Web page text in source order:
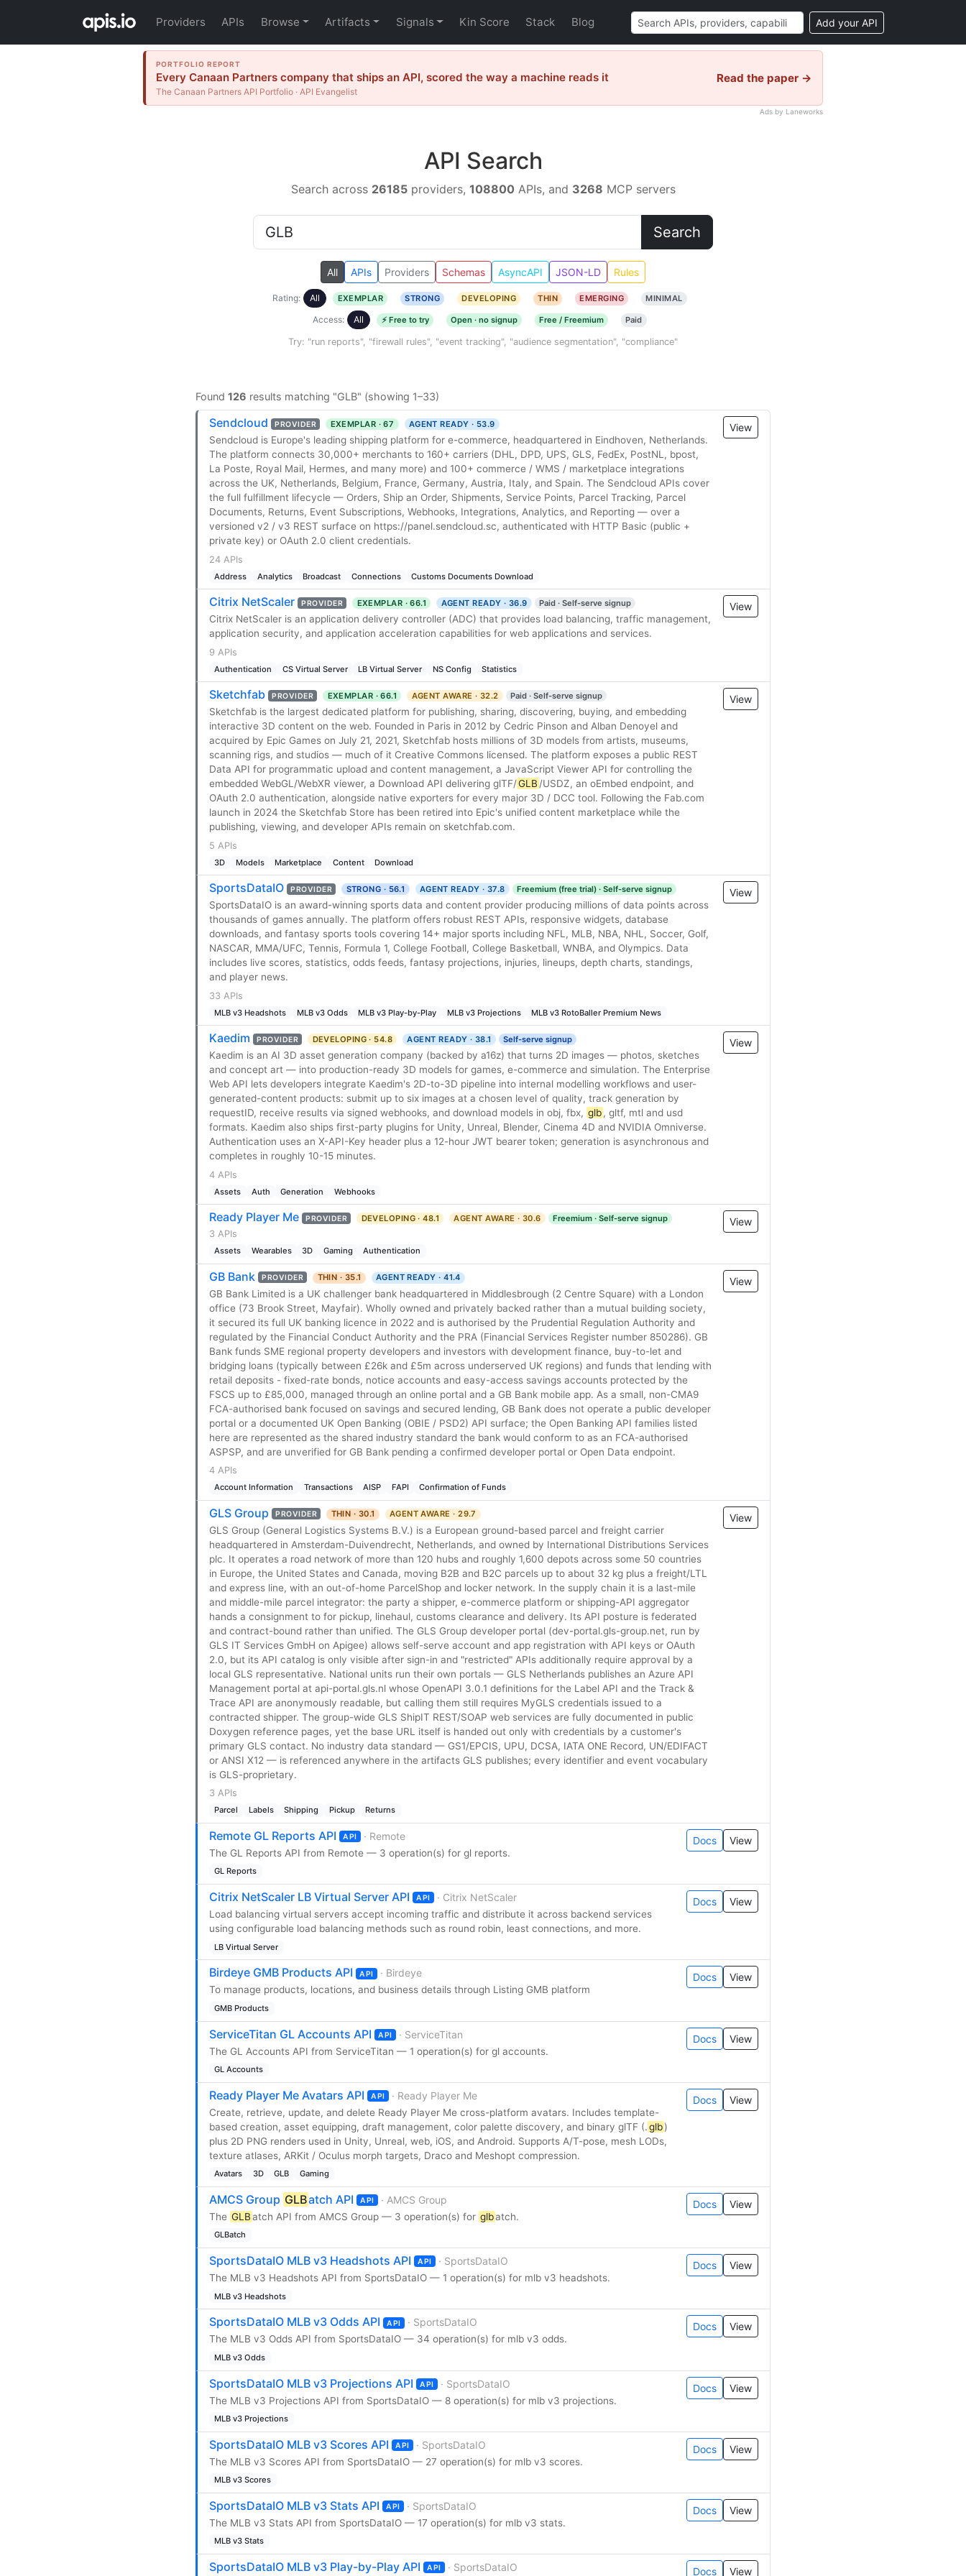
Providers APIs Browse Artifacts Signals Kin Score Stack Blog Add your API
PORTFOLIO REPORT
Every Canaan Partners company that ships an API, scored the way a machine reads it
The Canaan Partners API Portfolio · API Evangelist
Read the paper →
Ads by Laneworks
API Search
Search across 26185providers, 108800 APIs, and 3268 MCP servers
Search
All APIs Providers Schemas AsyncAPI JSON-LD Rules
Rating: All EXEMPLAR STRONG DEVELOPING THIN EMERGING MINIMAL
Access: All ⚡ Free to try Open · no signup Free / Freemium Paid
Try: "run reports", "firewall rules", "event tracking", "audience segmentation", "compliance"
Found 126 results matching "GLB" (showing 1–33)
Sendcloud PROVIDER EXEMPLAR · 67 AGENT READY · 53.9
Sendcloud is Europe's leading shipping platform for e-commerce, headquartered in Eindhoven, Netherlands.
The platform connects 30,000+ merchants to 160+ carriers (DHL, DPD, UPS, GLS, FedEx, PostNL, bpost,
La Poste, Royal Mail, Hermes, and many more) and 100+ commerce / WMS / marketplace integrations
across the UK, Netherlands, Belgium, France, Germany, Austria, Italy, and Spain. The Sendcloud APIs cover
the full fulfillment lifecycle — Orders, Ship an Order, Shipments, Service Points, Parcel Tracking, Parcel
Documents, Returns, Event Subscriptions, Webhooks, Integrations, Analytics, and Reporting — over a
versioned v2 / v3 REST surface on https://panel.sendcloud.sc, authenticated with HTTP Basic (public +
private key) or OAuth 2.0 client credentials.
24 APIs
Address Analytics Broadcast Connections Customs Documents Download
View
Citrix NetScaler PROVIDER EXEMPLAR · 66.1 AGENT READY · 36.9 Paid · Self-serve signup
Citrix NetScaler is an application delivery controller (ADC) that provides load balancing, traffic management,
application security, and application acceleration capabilities for web applications and services.
9 APIs
Authentication CS Virtual Server LB Virtual Server NS Config Statistics
View
Sketchfab PROVIDER EXEMPLAR · 66.1 AGENT AWARE · 32.2 Paid · Self-serve signup
Sketchfab is the largest dedicated platform for publishing, sharing, discovering, buying, and embedding
interactive 3D content on the web. Founded in Paris in 2012 by Cedric Pinson and Alban Denoyel and
acquired by Epic Games on July 21, 2021, Sketchfab hosts millions of 3D models from artists, museums,
scanning rigs, and studios — much of it Creative Commons licensed. The platform exposes a public REST
Data API for programmatic upload and content management, a JavaScript Viewer API for controlling the
embedded WebGL/WebXR viewer, a Download API delivering glTF/GLB/USDZ, an oEmbed endpoint, and
OAuth 2.0 authentication, alongside native exporters for every major 3D / DCC tool. Following the Fab.com
launch in 2024 the Sketchfab Store has been retired into Epic's unified content marketplace while the
publishing, viewing, and developer APIs remain on sketchfab.com.
5 APIs
3D Models Marketplace Content Download
View
SportsDataIO PROVIDER STRONG · 56.1 AGENT READY · 37.8 Freemium (free trial) · Self-serve signup
SportsDataIO is an award-winning sports data and content provider producing millions of data points across
thousands of games annually. The platform offers robust REST APIs, responsive widgets, database
downloads, and fantasy sports tools covering 14+ major sports including NFL, MLB, NBA, NHL, Soccer, Golf,
NASCAR, MMA/UFC, Tennis, Formula 1, College Football, College Basketball, WNBA, and Olympics. Data
includes live scores, statistics, odds feeds, fantasy projections, injuries, lineups, depth charts, standings,
and player news.
33 APIs
MLB v3 Headshots MLB v3 Odds MLB v3 Play-by-Play MLB v3 Projections MLB v3 RotoBaller Premium News
View
Kaedim PROVIDER DEVELOPING · 54.8 AGENT READY · 38.1 Self-serve signup
Kaedim is an AI 3D asset generation company (backed by a16z) that turns 2D images — photos, sketches
and concept art — into production-ready 3D models for games, e-commerce and simulation. The Enterprise
Web API lets developers integrate Kaedim's 2D-to-3D pipeline into internal modelling workflows and user-
generated-content products: submit up to six images at a chosen level of quality, track generation by
requestID, receive results via signed webhooks, and download models in obj, fbx, glb, gltf, mtl and usd
formats. Kaedim also ships first-party plugins for Unity, Unreal, Blender, Cinema 4D and NVIDIA Omniverse.
Authentication uses an X-API-Key header plus a 12-hour JWT bearer token; generation is asynchronous and
completes in roughly 10-15 minutes.
4 APIs
Assets Auth Generation Webhooks
View
Ready Player Me PROVIDER DEVELOPING · 48.1 AGENT AWARE · 30.6 Freemium · Self-serve signup
3 APIs
Assets Wearables 3D Gaming Authentication
View
GB Bank PROVIDER THIN · 35.1 AGENT READY · 41.4
GB Bank Limited is a UK challenger bank headquartered in Middlesbrough (2 Centre Square) with a London
office (73 Brook Street, Mayfair). Wholly owned and privately backed rather than a mutual building society,
it secured its full UK banking licence in 2022 and is authorised by the Prudential Regulation Authority and
regulated by the Financial Conduct Authority and the PRA (Financial Services Register number 850286). GB
Bank funds SME regional property developers and investors with development finance, buy-to-let and
bridging loans (typically between £26k and £5m across underserved UK regions) and funds that lending with
retail deposits - fixed-rate bonds, notice accounts and easy-access savings accounts protected by the
FSCS up to £85,000, managed through an online portal and a GB Bank mobile app. As a small, non-CMA9
FCA-authorised bank focused on savings and secured lending, GB Bank does not operate a public developer
portal or a documented UK Open Banking (OBIE / PSD2) API surface; the Open Banking API families listed
here are represented as the shared industry standard the bank would conform to as an FCA-authorised
ASPSP, and are unverified for GB Bank pending a confirmed developer portal or Open Data endpoint.
4 APIs
Account Information Transactions AISP FAPI Confirmation of Funds
View
GLS Group PROVIDER THIN · 30.1 AGENT AWARE · 29.7
GLS Group (General Logistics Systems B.V.) is a European ground-based parcel and freight carrier
headquartered in Amsterdam-Duivendrecht, Netherlands, and owned by International Distributions Services
plc. It operates a road network of more than 120 hubs and roughly 1,600 depots across some 50 countries
in Europe, the United States and Canada, moving B2B and B2C parcels up to about 32 kg plus a freight/LTL
and express line, with an out-of-home ParcelShop and locker network. In the supply chain it is a last-mile
and middle-mile parcel integrator: the party a shipper, e-commerce platform or shipping-API aggregator
hands a consignment to for pickup, linehaul, customs clearance and delivery. Its API posture is federated
and contract-bound rather than unified. The GLS Group developer portal (dev-portal.gls-group.net, run by
GLS IT Services GmbH on Apigee) allows self-serve account and app registration with API keys or OAuth
2.0, but its API catalog is only visible after sign-in and "restricted" APIs additionally require approval by a
local GLS representative. National units run their own portals — GLS Netherlands publishes an Azure API
Management portal at api-portal.gls.nl whose OpenAPI 3.0.1 definitions for the Label API and the Track &
Trace API are anonymously readable, but calling them still requires MyGLS credentials issued to a
contracted shipper. The group-wide GLS ShipIT REST/SOAP web services are fully documented in public
Doxygen reference pages, yet the base URL itself is handed out only with credentials by a customer's
primary GLS contact. No industry data standard — GS1/EPCIS, UPU, DCSA, IATA ONE Record, UN/EDIFACT
or ANSI X12 — is referenced anywhere in the artifacts GLS publishes; every identifier and event vocabulary
is GLS-proprietary.
3 APIs
Parcel Labels Shipping Pickup Returns
View
Remote GL Reports API API · Remote
The GL Reports API from Remote — 3 operation(s) for gl reports.
GL Reports
Docs View
Citrix NetScaler LB Virtual Server API API · Citrix NetScaler
Load balancing virtual servers accept incoming traffic and distribute it across backend services
using configurable load balancing methods such as round robin, least connections, and more.
LB Virtual Server
Docs View
Birdeye GMB Products API API · Birdeye
To manage products, locations, and business details through Listing GMB platform
GMB Products
Docs View
ServiceTitan GL Accounts API API · ServiceTitan
The GL Accounts API from ServiceTitan — 1 operation(s) for gl accounts.
GL Accounts
Docs View
Ready Player Me Avatars API API · Ready Player Me
Create, retrieve, update, and delete Ready Player Me cross-platform avatars. Includes template-
based creation, asset equipping, draft management, color palette discovery, and binary glTF (.glb)
plus 2D PNG renders used in Unity, Unreal, web, iOS, and Android. Supports A/T-pose, mesh LODs,
texture atlases, ARKit / Oculus morph targets, Draco and Meshopt compression.
Avatars 3D GLB Gaming
Docs View
AMCS Group GLBatch API API · AMCS Group
The GLBatch API from AMCS Group — 3 operation(s) for glbatch.
GLBatch
Docs View
SportsDataIO MLB v3 Headshots API API · SportsDataIO
The MLB v3 Headshots API from SportsDataIO — 1 operation(s) for mlb v3 headshots.
MLB v3 Headshots
Docs View
SportsDataIO MLB v3 Odds API API · SportsDataIO
The MLB v3 Odds API from SportsDataIO — 34 operation(s) for mlb v3 odds.
MLB v3 Odds
Docs View
SportsDataIO MLB v3 Projections API API · SportsDataIO
The MLB v3 Projections API from SportsDataIO — 8 operation(s) for mlb v3 projections.
MLB v3 Projections
Docs View
SportsDataIO MLB v3 Scores API API · SportsDataIO
The MLB v3 Scores API from SportsDataIO — 27 operation(s) for mlb v3 scores.
MLB v3 Scores
Docs View
SportsDataIO MLB v3 Stats API API · SportsDataIO
The MLB v3 Stats API from SportsDataIO — 17 operation(s) for mlb v3 stats.
MLB v3 Stats
Docs View
SportsDataIO MLB v3 Play-by-Play API API · SportsDataIO Docs View